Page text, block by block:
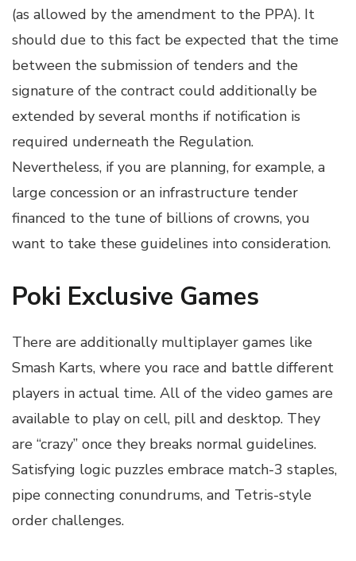
(as allowed by the amendment to the PPA). It
should due to this fact be expected that the time
between the submission of tenders and the
signature of the contract could additionally be
extended by several months if notification is
required underneath the Regulation.
Nevertheless, if you are planning, for example, a
large concession or an infrastructure tender
financed to the tune of billions of crowns, you
want to take these guidelines into consideration.
Poki Exclusive Games
There are additionally multiplayer games like
Smash Karts, where you race and battle different
players in actual time. All of the video games are
available to play on cell, pill and desktop. They
are “crazy” once they breaks normal guidelines.
Satisfying logic puzzles embrace match-3 staples,
pipe connecting conundrums, and Tetris-style
order challenges.